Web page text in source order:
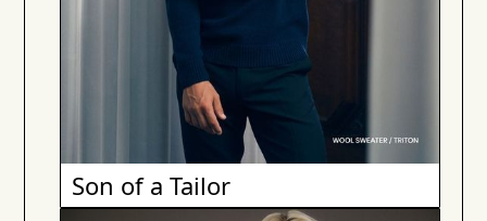
Son of a Tailor